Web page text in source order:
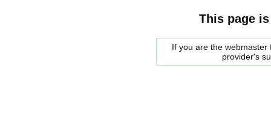
This page
If you are the
provider's